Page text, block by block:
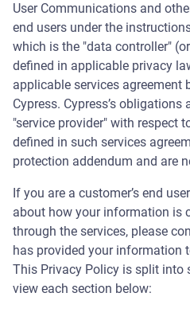
User Communications and
end users under the
which is the "data controller"
defined in applicable privacy
applicable services agreement
Cypress. Cypress’s
"service provider" with respect
defined in such services
protection addendum and are
If you are a customer’s end
about how your information is
through the services, please
has provided your information
This Privacy Policy is split into
view each section below: